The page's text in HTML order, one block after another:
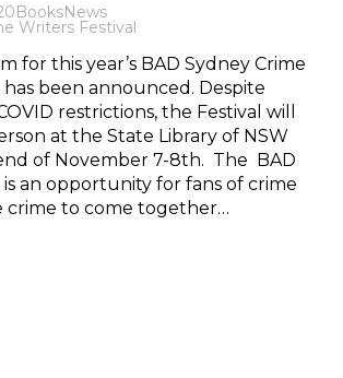
BooksNews
Writers Festival
for this year’s BAD Sydney Crime
been announced. Despite
restrictions, the Festival will
at the State Library of NSW
of November 7-8th. The BAD
is an opportunity for fans of crime
crime to come together…